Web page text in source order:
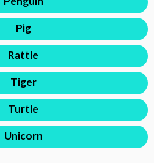
Pig
Rattle
Tiger
Turtle
Unicorn